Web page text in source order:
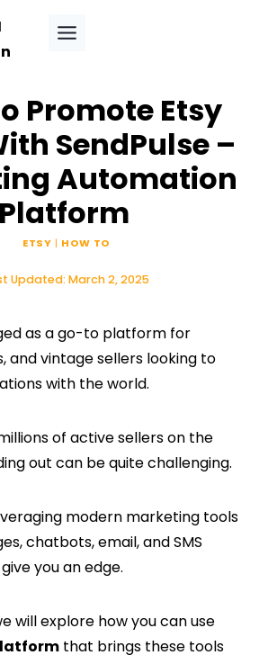
Promote Etsy
SendPulse –
Automation
Platform
ETSY | HOW TO
Updated: March 2, 2025
as a go-to platform for
and vintage sellers looking to
with the world.
of active sellers on the
out can be quite challenging.
modern marketing tools
chatbots, email, and SMS
you an edge.
will explore how you can use
that brings these tools